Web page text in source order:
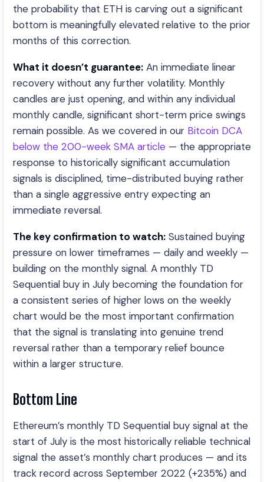
the probability that ETH is carving out a significant
bottom is meaningfully elevated relative to the prior
months of this correction.
What it doesn’t guarantee: An immediate linear
recovery without any further volatility. Monthly
candles are just opening, and within any individual
monthly candle, significant short-term price swings
remain possible. As we covered in our Bitcoin DCA
below the 200-week SMA article — the appropriate
response to historically significant accumulation
signals is disciplined, time-distributed buying rather
than a single aggressive entry expecting an
immediate reversal.
The key confirmation to watch: Sustained buying
pressure on lower timeframes — daily and weekly —
building on the monthly signal. A monthly TD
Sequential buy in July becoming the foundation for
a consistent series of higher lows on the weekly
chart would be the most important confirmation
that the signal is translating into genuine trend
reversal rather than a temporary relief bounce
within a larger structure.
Bottom Line
Ethereum’s monthly TD Sequential buy signal at the
start of July is the most historically reliable technical
signal the asset’s monthly chart produces — and its
track record across September 2022 (+235%) and